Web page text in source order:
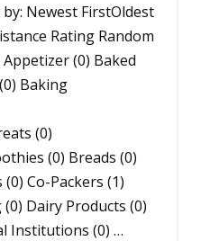
Newest FirstOldest
Rating Random
(0) Baked
Baking
(0)
(0) Breads (0)
Co-Packers (1)
Dairy Products (0)
Institutions (0) …